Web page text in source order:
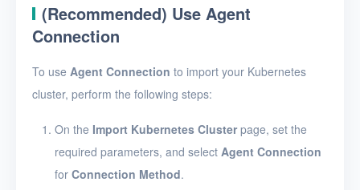
(Recommended) Use Agent
Connection
To use Agent Connection to import your Kubernetes
cluster, perform the following steps:
On the Import Kubernetes Cluster page, set the
required parameters, and select Agent Connection
for Connection Method.